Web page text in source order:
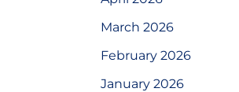
March 2026
February 2026
January 2026